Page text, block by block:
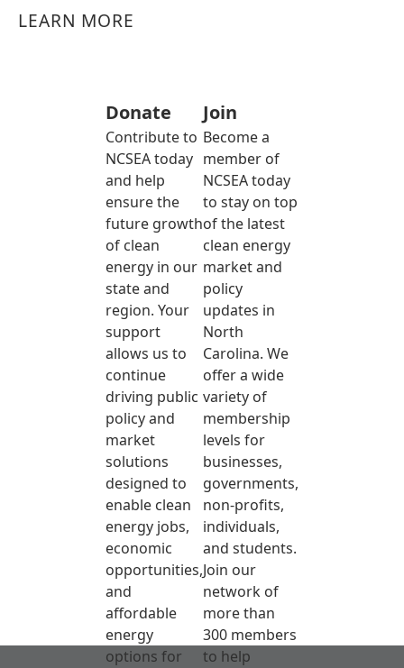
LEARN MORE
Donate
Contribute to
NCSEA today
and help
ensure the
future growth
of clean
energy in our
state and
region. Your
support
allows us to
continue
driving public
policy and
market
solutions
designed to
enable clean
energy jobs,
economic
opportunities,
and
affordable
energy
options for
Join
Become a
member of
NCSEA today
to stay on top
of the latest
clean energy
market and
policy
updates in
North
Carolina. We
offer a wide
variety of
membership
levels for
businesses,
governments,
non-profits,
individuals,
and students.
Join our
network of
more than
300 members
to help